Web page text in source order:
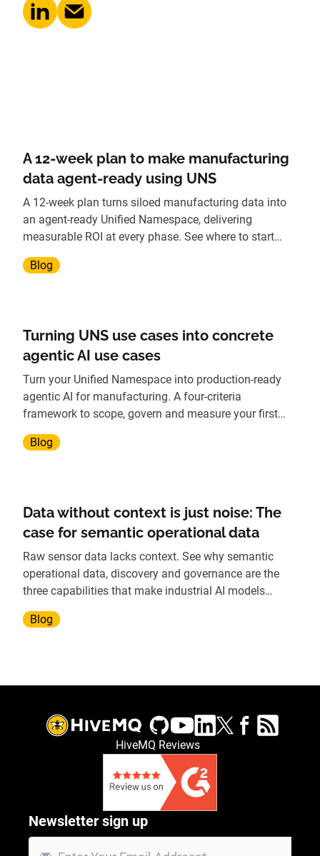
A 12-week plan to make manufacturing
data agent-ready using UNS
A 12-week plan turns siloed manufacturing data into
an agent-ready Unified Namespace, delivering
measurable ROI at every phase. See where to start
today.
Blog
Turning UNS use cases into concrete
agentic AI use cases
Turn your Unified Namespace into production-ready
agentic AI for manufacturing. A four-criteria
framework to scope, govern and measure your first
agent.
Blog
Data without context is just noise: The
case for semantic operational data
Raw sensor data lacks context. See why semantic
operational data, discovery and governance are the
three capabilities that make industrial AI models
reliable.
Blog
HiveMQ Reviews
Newsletter sign up